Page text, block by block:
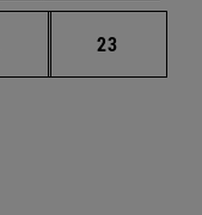
Intermediate pages
Page
23